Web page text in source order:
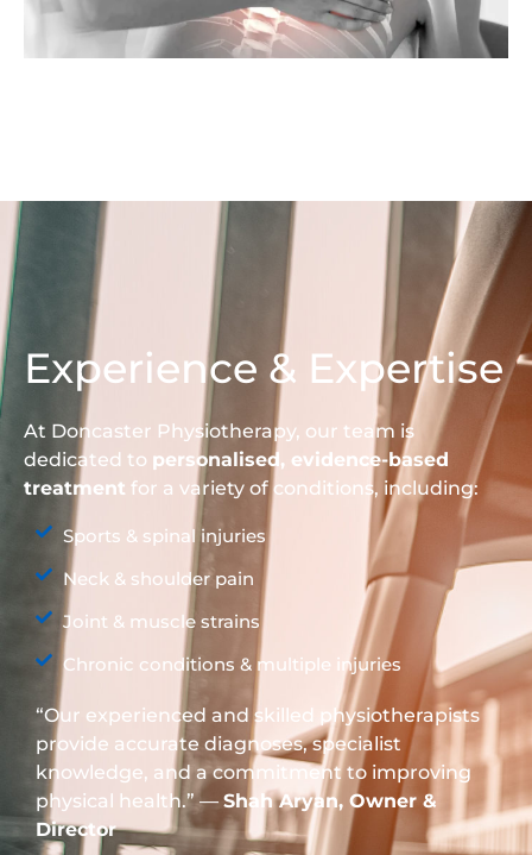
Experience & Expertise
At Doncaster Physiotherapy, our team is
dedicated to personalised, evidence-based
treatment for a variety of conditions, including:
Sports & spinal injuries
Neck & shoulder pain
Joint & muscle strains
Chronic conditions & multiple injuries
“Our experienced and skilled physiotherapists
provide accurate diagnoses, specialist
knowledge, and a commitment to improving
physical health.” — Shah Aryan, Owner &
Director